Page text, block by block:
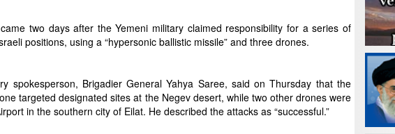
two days after the Yemeni military claimed responsibility for a series of
positions, using a “hypersonic ballistic missile” and three drones.
spokesperson, Brigadier General Yahya Saree, said on Thursday that the
targeted designated sites at the Negev desert, while two other drones were
in the southern city of Eilat. He described the attacks as “successful.”